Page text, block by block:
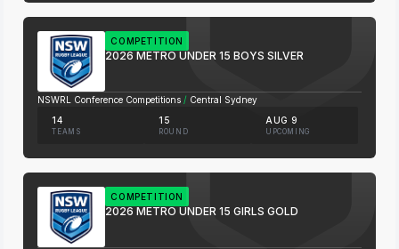
COMPETITION
2026 METRO UNDER 15 BOYS SILVER
NSWRL Conference Competitions / Central Sydney
14
TEAMS
15
ROUND
AUG 9
UPCOMING
COMPETITION
2026 METRO UNDER 15 GIRLS GOLD